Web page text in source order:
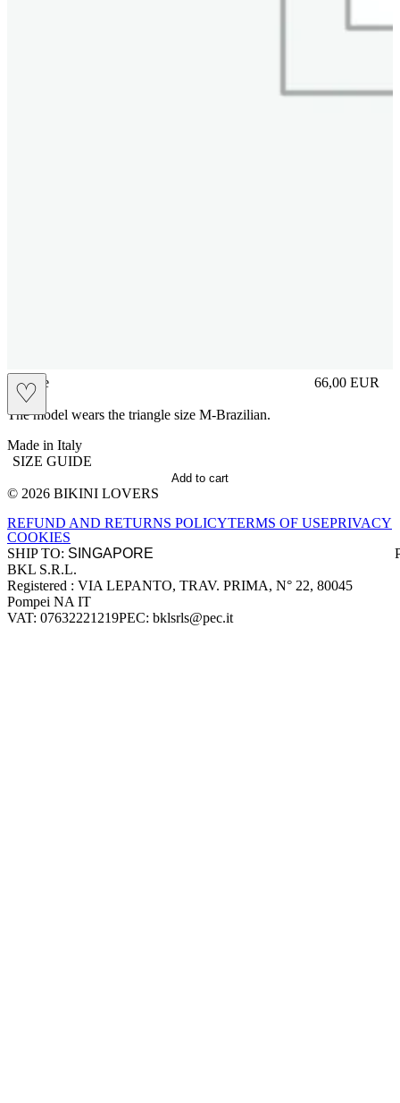
♡
sliplace 66,00 EUR
Prezzo in
The model wears the triangle size M-Brazilian.
Made in Italy
SIZE GUIDE
Add to cart
Site footer
© 2026 BIKINI LOVERS
REFUND AND RETURNS POLICYTERMS OF USEPRIVACY
COOKIES
SHIP TO:
Company information
BKL S.R.L.
Registered : VIA LEPANTO, TRAV. PRIMA, N° 22, 80045
Pompei NA IT
VAT: 07632221219PEC: bklsrls@pec.it